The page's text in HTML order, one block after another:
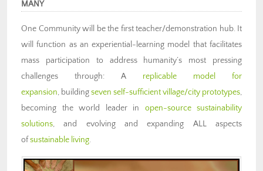
MANY
One Community will be the first teacher/demonstration hub. It
will function as an experiential-learning model that facilitates
mass participation to address humanity’s most pressing
challenges through: A replicable model for
expansion, buildingseven self-sufficient village/city prototypes,
becoming the world leader in open-source sustainability
solutions, and evolving and expanding ALL aspects
ofsustainable living.